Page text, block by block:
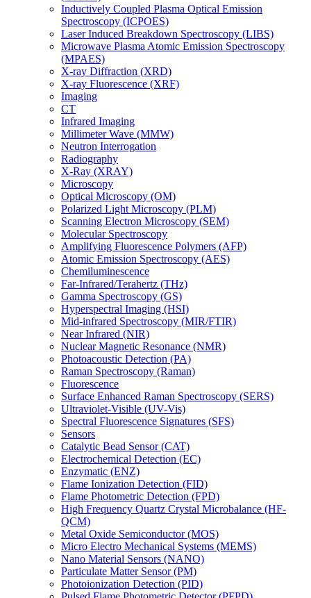
Inductively Coupled Plasma Optical Emission
Spectroscopy (ICPOES)
Laser Induced Breakdown Spectroscopy (LIBS)
Microwave Plasma Atomic Emission Spectroscopy
(MPAES)
X-ray Diffraction (XRD)
X-ray Fluorescence (XRF)
Imaging
CT
Infrared Imaging
Millimeter Wave (MMW)
Neutron Interrogation
Radiography
X-Ray (XRAY)
Microscopy
Optical Microscopy (OM)
Polarized Light Microscopy (PLM)
Scanning Electron Microscopy (SEM)
Molecular Spectroscopy
Amplifying Fluorescence Polymers (AFP)
Atomic Emission Spectroscopy (AES)
Chemiluminescence
Far-Infrared/Terahertz (THz)
Gamma Spectroscopy (GS)
Hyperspectral Imaging (HSI)
Mid-infrared Spectroscopy (MIR/FTIR)
Near Infrared (NIR)
Nuclear Magnetic Resonance (NMR)
Photoacoustic Detection (PA)
Raman Spectroscopy (Raman)
Fluorescence
Surface Enhanced Raman Spectroscopy (SERS)
Ultraviolet-Visible (UV-Vis)
Spectral Fluorescence Signatures (SFS)
Sensors
Catalytic Bead Sensor (CAT)
Electrochemical Detection (EC)
Enzymatic (ENZ)
Flame Ionization Detection (FID)
Flame Photometric Detection (FPD)
High Frequency Quartz Crystal Microbalance (HF-
QCM)
Metal Oxide Semiconductor (MOS)
Micro Electro Mechanical Systems (MEMS)
Nano Material Sensors (NANO)
Particulate Matter Sensor (PM)
Photoionization Detection (PID)